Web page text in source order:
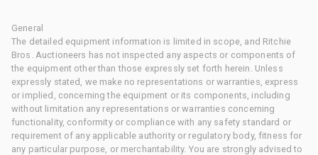
General
The detailed equipment information is limited in scope, and Ritchie
Bros. Auctioneers has not inspected any aspects or components of
the equipment other than those expressly set forth herein. Unless
expressly stated, we make no representations or warranties, express
or implied, concerning the equipment or its components, including
without limitation any representations or warranties concerning
functionality, conformity or compliance with any safety standard or
requirement of any applicable authority or regulatory body, fitness for
any particular purpose, or merchantability. You are strongly advised to